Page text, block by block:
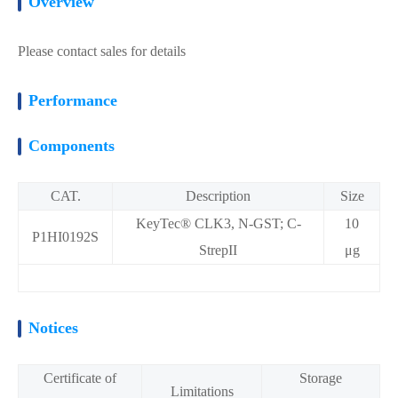
Please contact sales for details
Performance
Components
CAT. Description Size
P1HI0192S
KeyTec® CLK3, N-GST; C-
StrepII
10
μg
Notices
Certificate of
Limitations
Storage